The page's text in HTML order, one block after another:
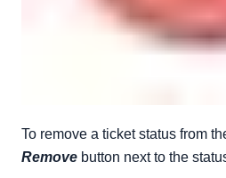
To remove a ticket status from
Remove button next to the